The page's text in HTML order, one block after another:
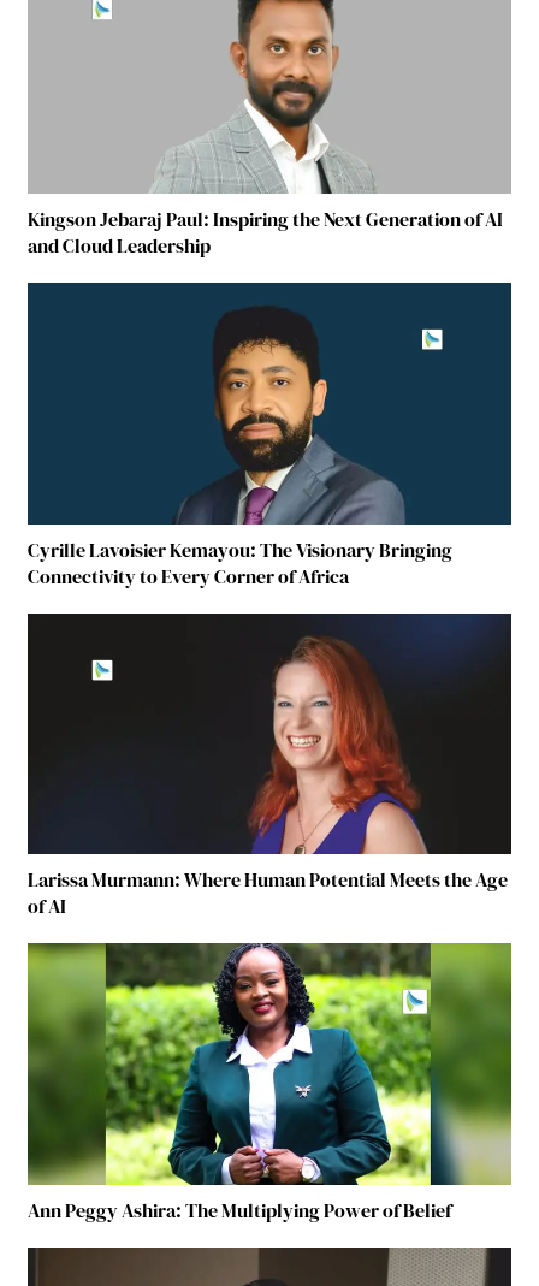
Kingson Jebaraj Paul: Inspiring the Next Generation of AI
and Cloud Leadership
Cyrille Lavoisier Kemayou: The Visionary Bringing
Connectivity to Every Corner of Africa
Larissa Murmann: Where Human Potential Meets the Age
of AI
Ann Peggy Ashira: The Multiplying Power of Belief